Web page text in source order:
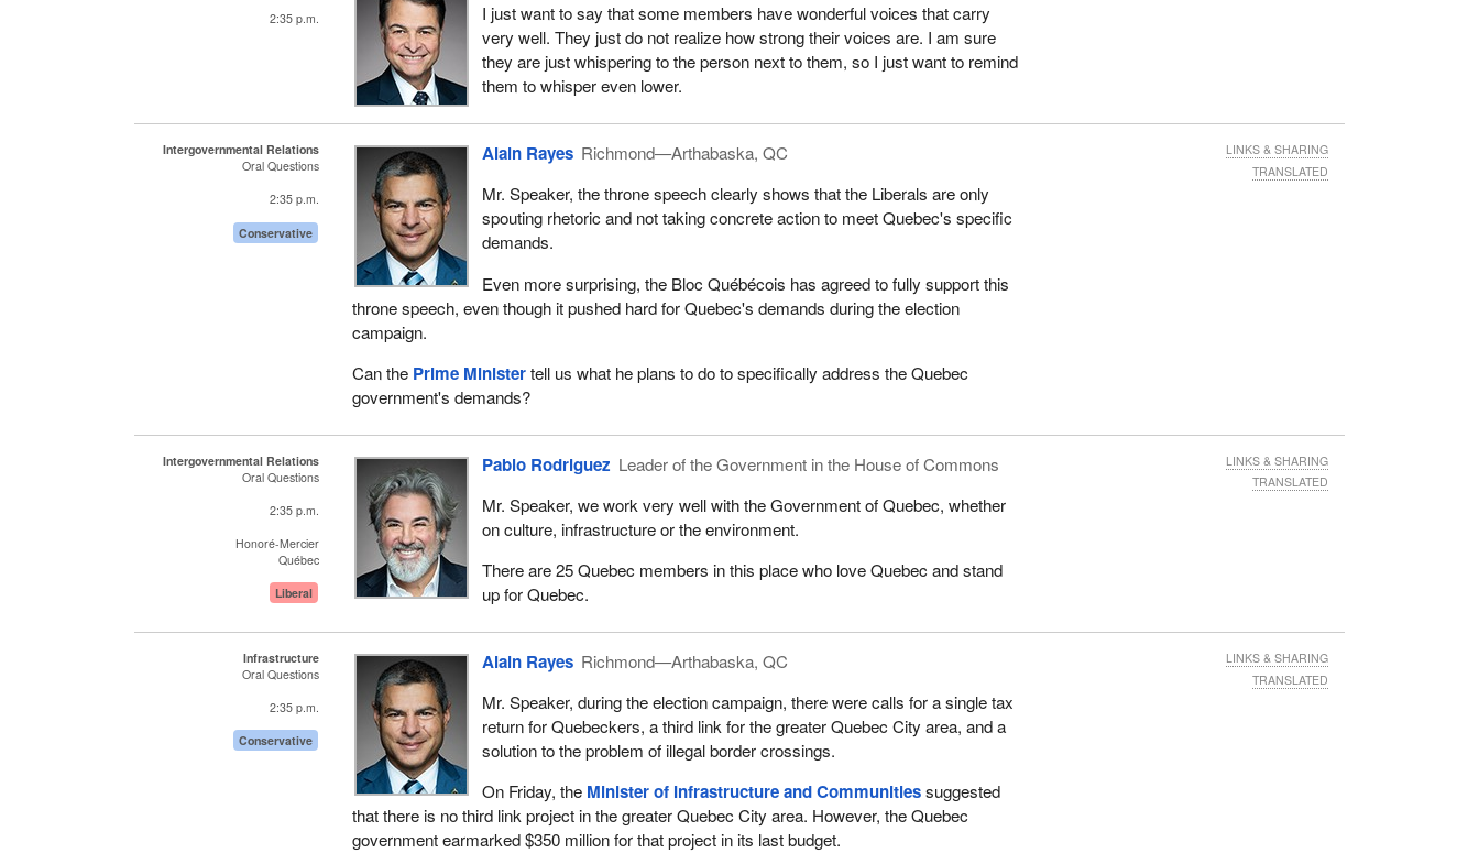
2:35 p.m.
I just want to say that some members have wonderful voices that carry
very well. They just do not realize how strong their voices are. I am sure
they are just whispering to the person next to them, so I just want to remind
them to whisper even lower.
Intergovernmental Relations
Oral Questions
2:35 p.m.
Conservative
Alain Rayes Richmond—Arthabaska, QC
Mr. Speaker, the throne speech clearly shows that the Liberals are only
spouting rhetoric and not taking concrete action to meet Quebec's specific
demands.
Even more surprising, the Bloc Québécois has agreed to fully support this
throne speech, even though it pushed hard for Quebec's demands during the election
campaign.
Can the Prime Ministertell us what he plans to do to specifically address the Quebec
government's demands?
LINKS & SHARING
TRANSLATED
Intergovernmental Relations
Oral Questions
2:35 p.m.
Honoré-Mercier
Québec
Liberal
Pablo Rodriguez Leader of the Government in the House of Commons
Mr. Speaker, we work very well with the Government of Quebec, whether
on culture, infrastructure or the environment.
There are 25 Quebec members in this place who love Quebec and stand
up for Quebec.
LINKS & SHARING
TRANSLATED
Infrastructure
Oral Questions
2:35 p.m.
Conservative
Alain Rayes Richmond—Arthabaska, QC
Mr. Speaker, during the election campaign, there were calls for a single tax
return for Quebeckers, a third link for the greater Quebec City area, and a
solution to the problem of illegal border crossings.
On Friday, the Minister of Infrastructure and Communitiessuggested
that there is no third link project in the greater Quebec City area. However, the Quebec
government earmarked $350 million for that project in its last budget.
LINKS & SHARING
TRANSLATED